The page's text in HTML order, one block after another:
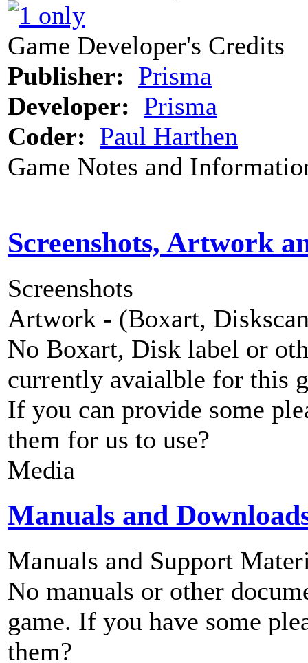
Game Developer's Credits
Publisher: Prisma
Developer: Prisma
Coder: Paul Harthen
Game Notes and
Screenshots, Artwork
Screenshots
Artwork - (Boxart,
No Boxart, Disk label or
currently avaialble for this
If you can provide some
them for us to use?
Media
Manuals and
Manuals and Support
No manuals or other
game. If you have some
them?